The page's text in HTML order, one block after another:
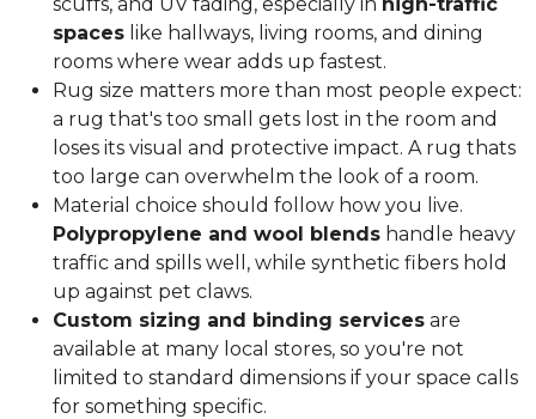
spaces like hallways, living rooms, and dining
rooms where wear adds up fastest.
Rug size matters more than most people expect:
a rug that's too small gets lost in the room and
loses its visual and protective impact. A rug thats
too large can overwhelm the look of a room.
Material choice should follow how you live.
Polypropylene and wool blends handle heavy
traffic and spills well, while synthetic fibers hold
up against pet claws.
Custom sizing and binding services are
available at many local stores, so you're not
limited to standard dimensions if your space calls
for something specific.